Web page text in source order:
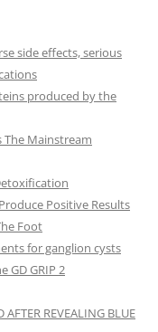
side effects, serious
produced by the
The Mainstream
Positive Results
Foot
for ganglion cysts
GD GRIP 2
REVEALING BLUE